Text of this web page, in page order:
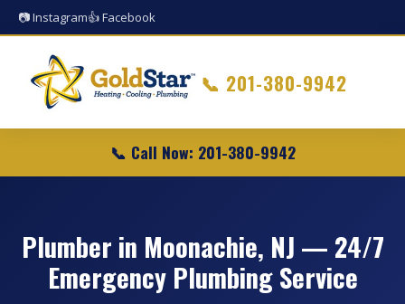
📷 Instagram👍 Facebook
📞 201-380-9942
📞 Call Now: 201-380-9942
Plumber in Moonachie, NJ — 24/7
Emergency Plumbing Service